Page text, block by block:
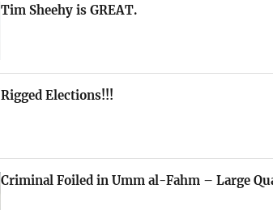
Tim Sheehy is GREAT.
Rigged Elections!!!
Criminal Foiled in Umm al-Fahm – Large